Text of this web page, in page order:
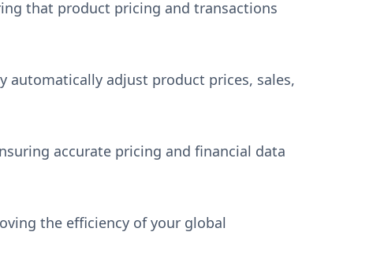
that product pricing and transactions
automatically adjust product prices, sales,
accurate pricing and financial data
the efficiency of your global